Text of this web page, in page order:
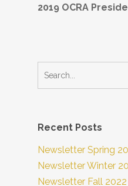
2019 OCRA
Recent Posts
Newsletter Spring
Newsletter Winter
Newsletter Fall 2022